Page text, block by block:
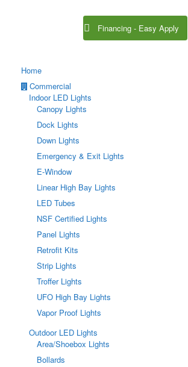
Financing - Easy Apply
Home
Commercial
Indoor LED Lights
Canopy Lights
Dock Lights
Down Lights
Emergency & Exit Lights
E-Window
Linear High Bay Lights
LED Tubes
NSF Certified Lights
Panel Lights
Retrofit Kits
Strip Lights
Troffer Lights
UFO High Bay Lights
Vapor Proof Lights
Outdoor LED Lights
Area/Shoebox Lights
Bollards